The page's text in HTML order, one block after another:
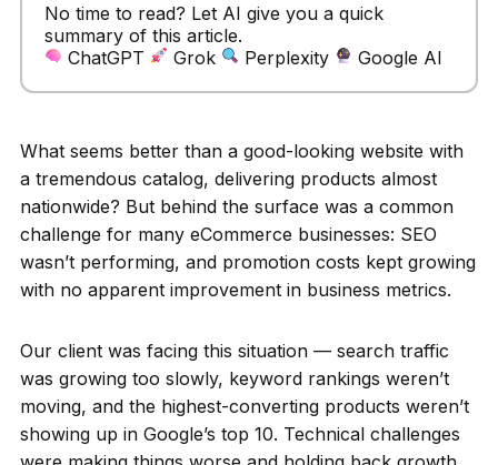
No time to read? Let AI give you a quick
summary of this article.
ChatGPT
Grok Perplexity Google AI
What seems better than a good-looking website with
a tremendous catalog, delivering products almost
nationwide? But behind the surface was a common
challenge for many eCommerce businesses: SEO
wasn’t performing, and promotion costs kept growing
with no apparent improvement in business metrics.
Our client was facing this situation — search traffic
was growing too slowly, keyword rankings weren’t
moving, and the highest-converting products weren’t
showing up in Google’s top 10. Technical challenges